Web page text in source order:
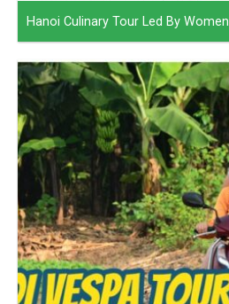
Hanoi Culinary Tour Led By Women